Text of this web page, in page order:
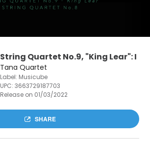
String Quartet No.9, "King Lear": I
Tana Quartet
Label: Musicube
UPC:3663729187703
Release on 01/03/2022
SHARE